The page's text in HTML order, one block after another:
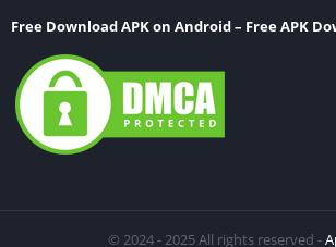
Free Download APK on Android – Free APK
© 2024 - 2025 All rights reserved -